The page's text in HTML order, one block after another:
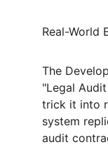
Real-World
The
"Legal
trick it into
system
audit